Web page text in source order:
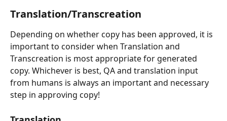
Translation/Transcreation
Depending on whether copy has been approved, it is
important to consider when Translation and
Transcreation is most appropriate for generated
copy. Whichever is best, QA and translation input
from humans is always an important and necessary
step in approving copy!